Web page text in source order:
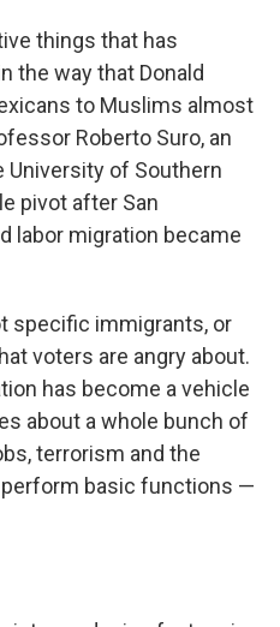
things that has
the way that Donald
to Muslims almost
Roberto Suro, an
University of Southern
pivot after San
labor migration became
specific immigrants, or
voters are angry about.
has become a vehicle
about a whole bunch of
terrorism and the
basic functions —